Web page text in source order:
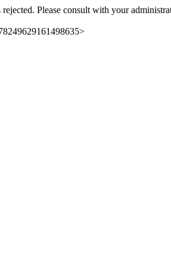
Please consult with your